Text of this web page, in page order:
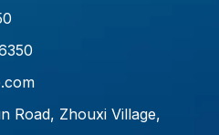
Road, Zhouxi Village,